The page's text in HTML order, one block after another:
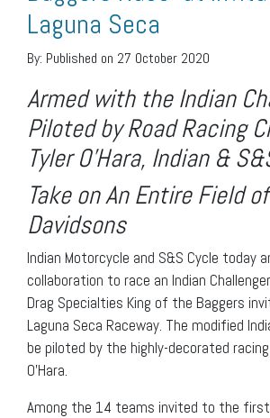
Laguna Seca
By: Published on 27 October 2020
Armed with the Indian
Piloted by Road Racing
Tyler O’Hara, Indian &
Take on An Entire Field
Davidsons
Indian Motorcycle and S&S Cycle today
collaboration to race an Indian
Drag Specialties King of the Baggers
Laguna Seca Raceway. The modified
be piloted by the highly-decorated
O’Hara.
Among the 14 teams invited to the